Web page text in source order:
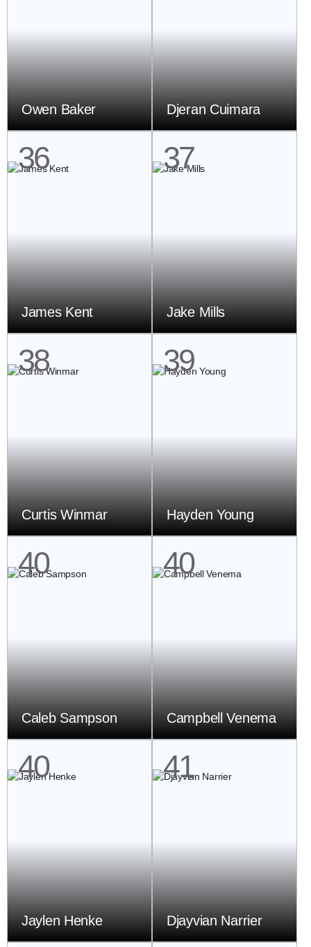
Owen Baker Djeran Cuimara
36
James Kent
37
Jake Mills
38
Curtis Winmar
39
Hayden Young
40
Caleb Sampson
40
Campbell Venema
40
Jaylen Henke
41
Djayvian Narrier